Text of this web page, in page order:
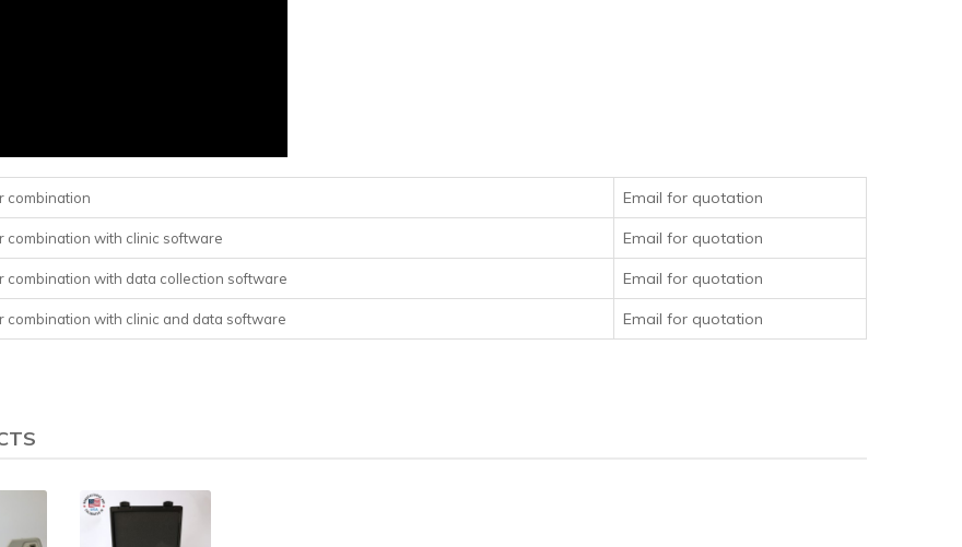
combination Email for quotation
combination with clinic software Email for quotation
combination with data collection software Email for quotation
combination with clinic and data software Email for quotation